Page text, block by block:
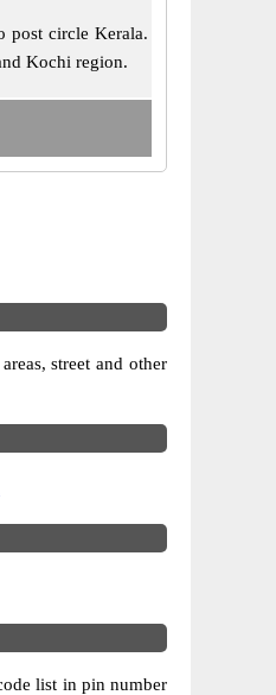
post circle Kerala.
Kochi region.
street and other
list in pin number